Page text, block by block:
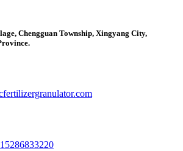
Chengguan Township, Xingyang City,